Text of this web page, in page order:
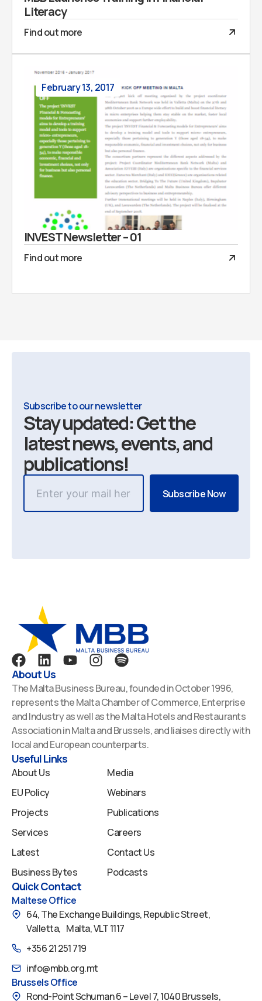
Literacy
Find out more
February 13, 2017
INVEST Newsletter – 01
Find out more
Subscribe to our newsletter
Stay updated: Get the
latest news, events, and
publications!
F
a
c
e
b
o
o
k
L
i
n
k
e
d
i
n
Y
u
t
u
b
e
I
s
t
a
g
r
S
p
o
t
i
f
y
About Us
The Malta Business Bureau, founded in October 1996,
represents the Malta Chamber of Commerce, Enterprise
and Industry as well as the Malta Hotels and Restaurants
Association in Malta and Brussels, and liaises directly with
local and European counterparts.
Useful Links
About Us
EU Policy
Projects
Services
Latest
Business Bytes
Media
Webinars
Publications
Careers
Contact Us
Podcasts
Quick Contact
Maltese Office
64, The Exchange Buildings, Republic Street,
Valletta, Malta, VLT 1117
+356 21 251 719
info@mbb.org.mt
Brussels Office
Rond-Point Schuman 6 – Level 7, 1040 Brussels,